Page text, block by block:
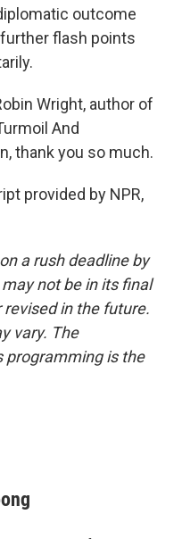
outcome
flash points
Wright, author of
And
thank you so much.
provided by NPR,
a rush deadline by
not be in its final
in the future.
vary. The
programming is the